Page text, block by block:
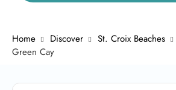
Home Discover
St. Croix Beaches
Green Cay